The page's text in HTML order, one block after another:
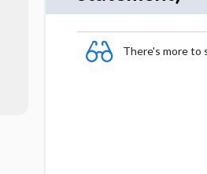
There's more to